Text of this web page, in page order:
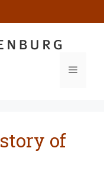
MENU
of